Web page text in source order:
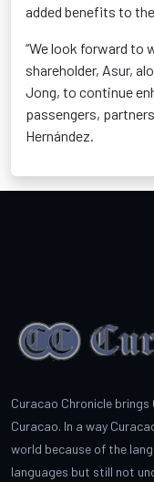
added benefits to
“We look forward to
shareholder, Asur,
Jong, to continue
passengers,
Hernández.
Curacao Chronicle
Curacao. In a way
world because of the
languages but still not